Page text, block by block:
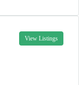
View Listings